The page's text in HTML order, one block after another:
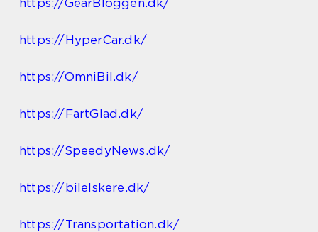
https://HyperCar.dk/
https://OmniBil.dk/
https://FartGlad.dk/
https://SpeedyNews.dk/
https://bilelskere.dk/
https://Transportation.dk/